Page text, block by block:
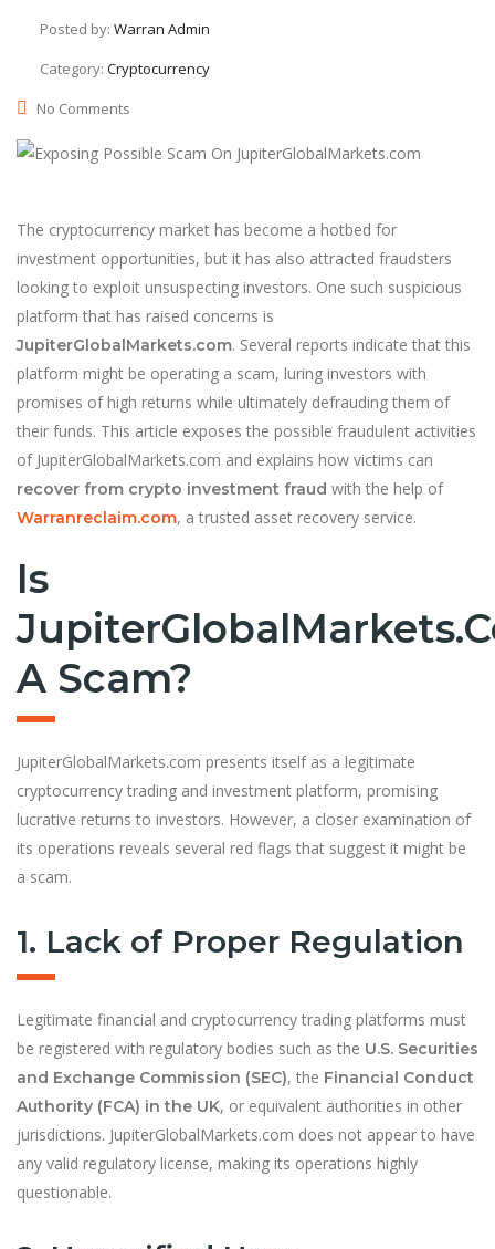
Posted by: Warran Admin
Category: Cryptocurrency
No Comments
The cryptocurrency market has become a hotbed for
investment opportunities, but it has also attracted fraudsters
looking to exploit unsuspecting investors. One such suspicious
platform that has raised concerns is
JupiterGlobalMarkets.com. Several reports indicate that this
platform might be operating a scam, luring investors with
promises of high returns while ultimately defrauding them of
their funds. This article exposes the possible fraudulent activities
of JupiterGlobalMarkets.com and explains how victims can
recover from crypto investment fraud with the help of
Warranreclaim.com, a trusted asset recovery service.
Is
A Scam?
JupiterGlobalMarkets.com presents itself as a legitimate
cryptocurrency trading and investment platform, promising
lucrative returns to investors. However, a closer examination of
its operations reveals several red flags that suggest it might be
a scam.
1. Lack of Proper Regulation
Legitimate financial and cryptocurrency trading platforms must
be registered with regulatory bodies such as the U.S. Securities
and Exchange Commission (SEC), the Financial Conduct
Authority (FCA) in the UK, or equivalent authorities in other
jurisdictions. JupiterGlobalMarkets.com does not appear to have
any valid regulatory license, making its operations highly
questionable.